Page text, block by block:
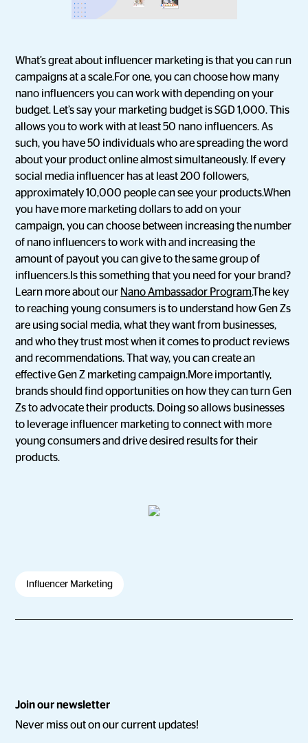
What’s great about influencer marketing is that you can run
campaigns at a scale.For one, you can choose how many
nano influencers you can work with depending on your
budget. Let’s say your marketing budget is SGD 1,000. This
allows you to work with at least 50 nano influencers. As
such, you have 50 individuals who are spreading the word
about your product online almost simultaneously. If every
social media influencer has at least 200 followers,
approximately 10,000 people can see your products.When
you have more marketing dollars to add on your
campaign, you can choose between increasing the number
of nano influencers to work with and increasing the
amount of payout you can give to the same group of
influencers.Is this something that you need for your brand?
Learn more about our Nano Ambassador Program.The key
to reaching young consumers is to understand how Gen Zs
are using social media, what they want from businesses,
and who they trust most when it comes to product reviews
and recommendations. That way, you can create an
effective Gen Z marketing campaign.More importantly,
brands should find opportunities on how they can turn Gen
Zs to advocate their products. Doing so allows businesses
to leverage influencer marketing to connect with more
young consumers and drive desired results for their
products.
Influencer Marketing
Join our newsletter
Never miss out on our current updates!